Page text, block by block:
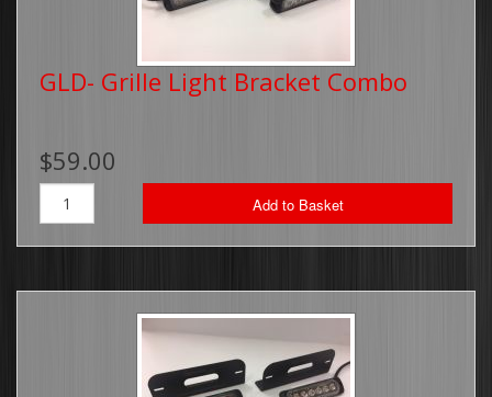
GLD- Grille Light Bracket Combo
$59.00
Add to Basket